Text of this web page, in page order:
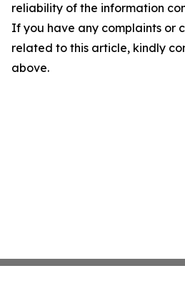
reliability of the information
If you have any complaints or
related to this article, kindly
above.